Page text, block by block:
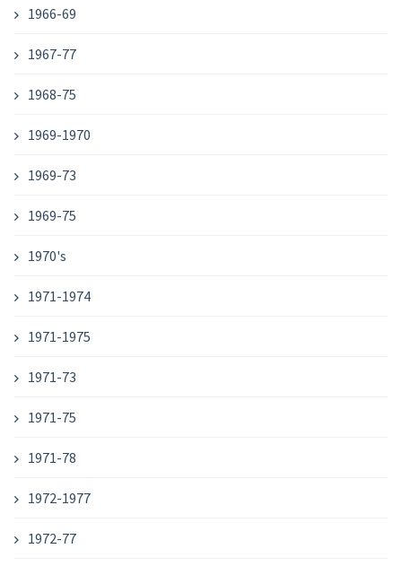
1966-69
1967-77
1968-75
1969-1970
1969-73
1969-75
1970's
1971-1974
1971-1975
1971-73
1971-75
1971-78
1972-1977
1972-77